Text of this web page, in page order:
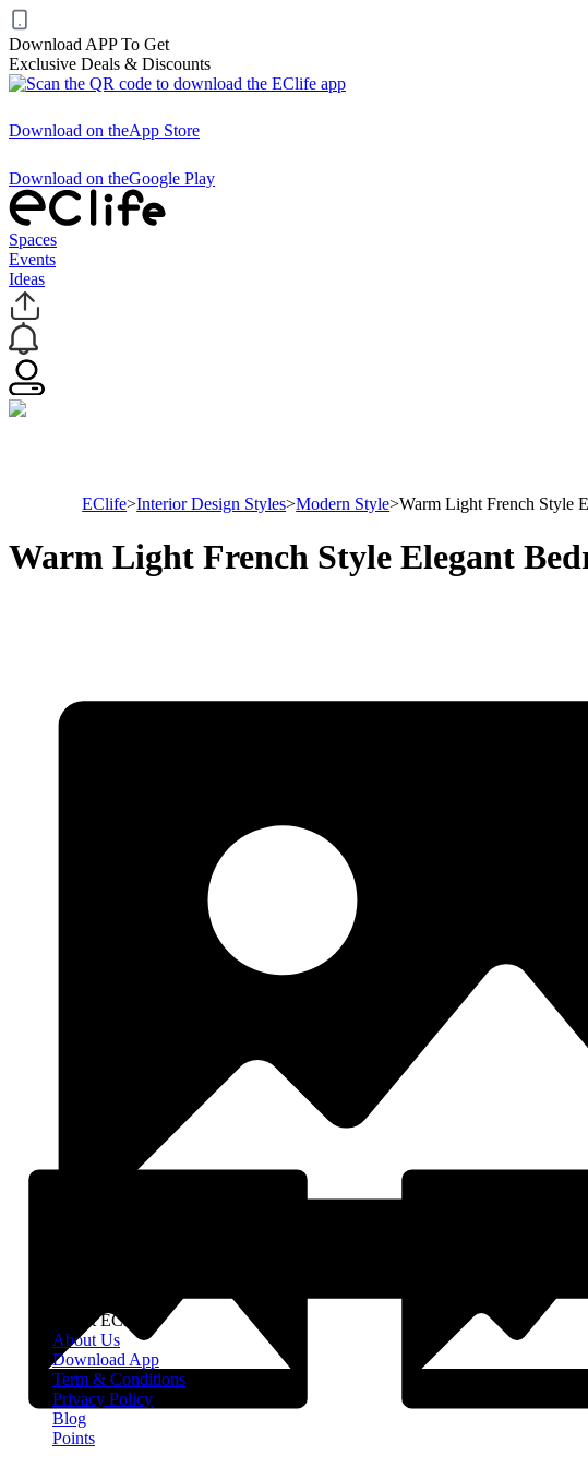
Download APP To Get
Exclusive Deals & Discounts
Download on theApp Store
Download on theGoogle Play
Spaces
Events
Ideas
EClife>Interior Design Styles>Modern Style>Warm Light French Style
Warm Light French Style Elegant
About EClife
About Us
Download App
Term & Conditions
Privacy Policy
Blog
Points